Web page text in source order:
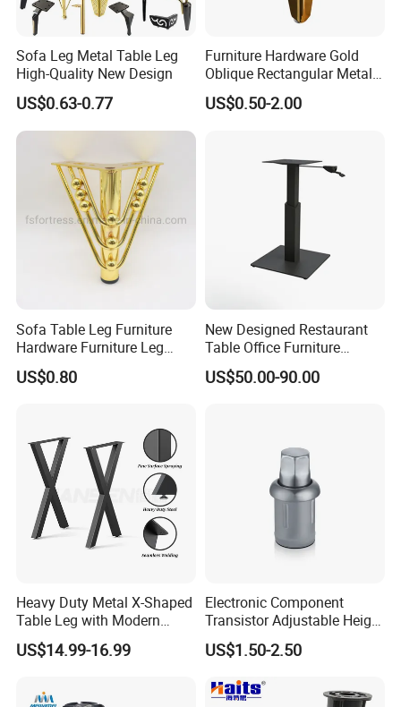
Sofa Leg Metal Table Leg
High-Quality New Design
US$0.63-0.77
Furniture Hardware Gold
Oblique Rectangular Metal
Sofa Leg for Furniture
US$0.50-2.00
Sofa Table Leg Furniture
Hardware Furniture Leg
Accessories Sofa Legs
US$0.80
New Designed Restaurant
Table Office Furniture
Rectangle Single Column
Adjustable Dining Table Leg
US$50.00-90.00
Heavy Duty Metal X-Shaped
Table Leg with Modern
Design
US$14.99-16.99
Electronic Component
Transistor Adjustable Height
Table Legs with Factory
Prices
US$1.50-2.50